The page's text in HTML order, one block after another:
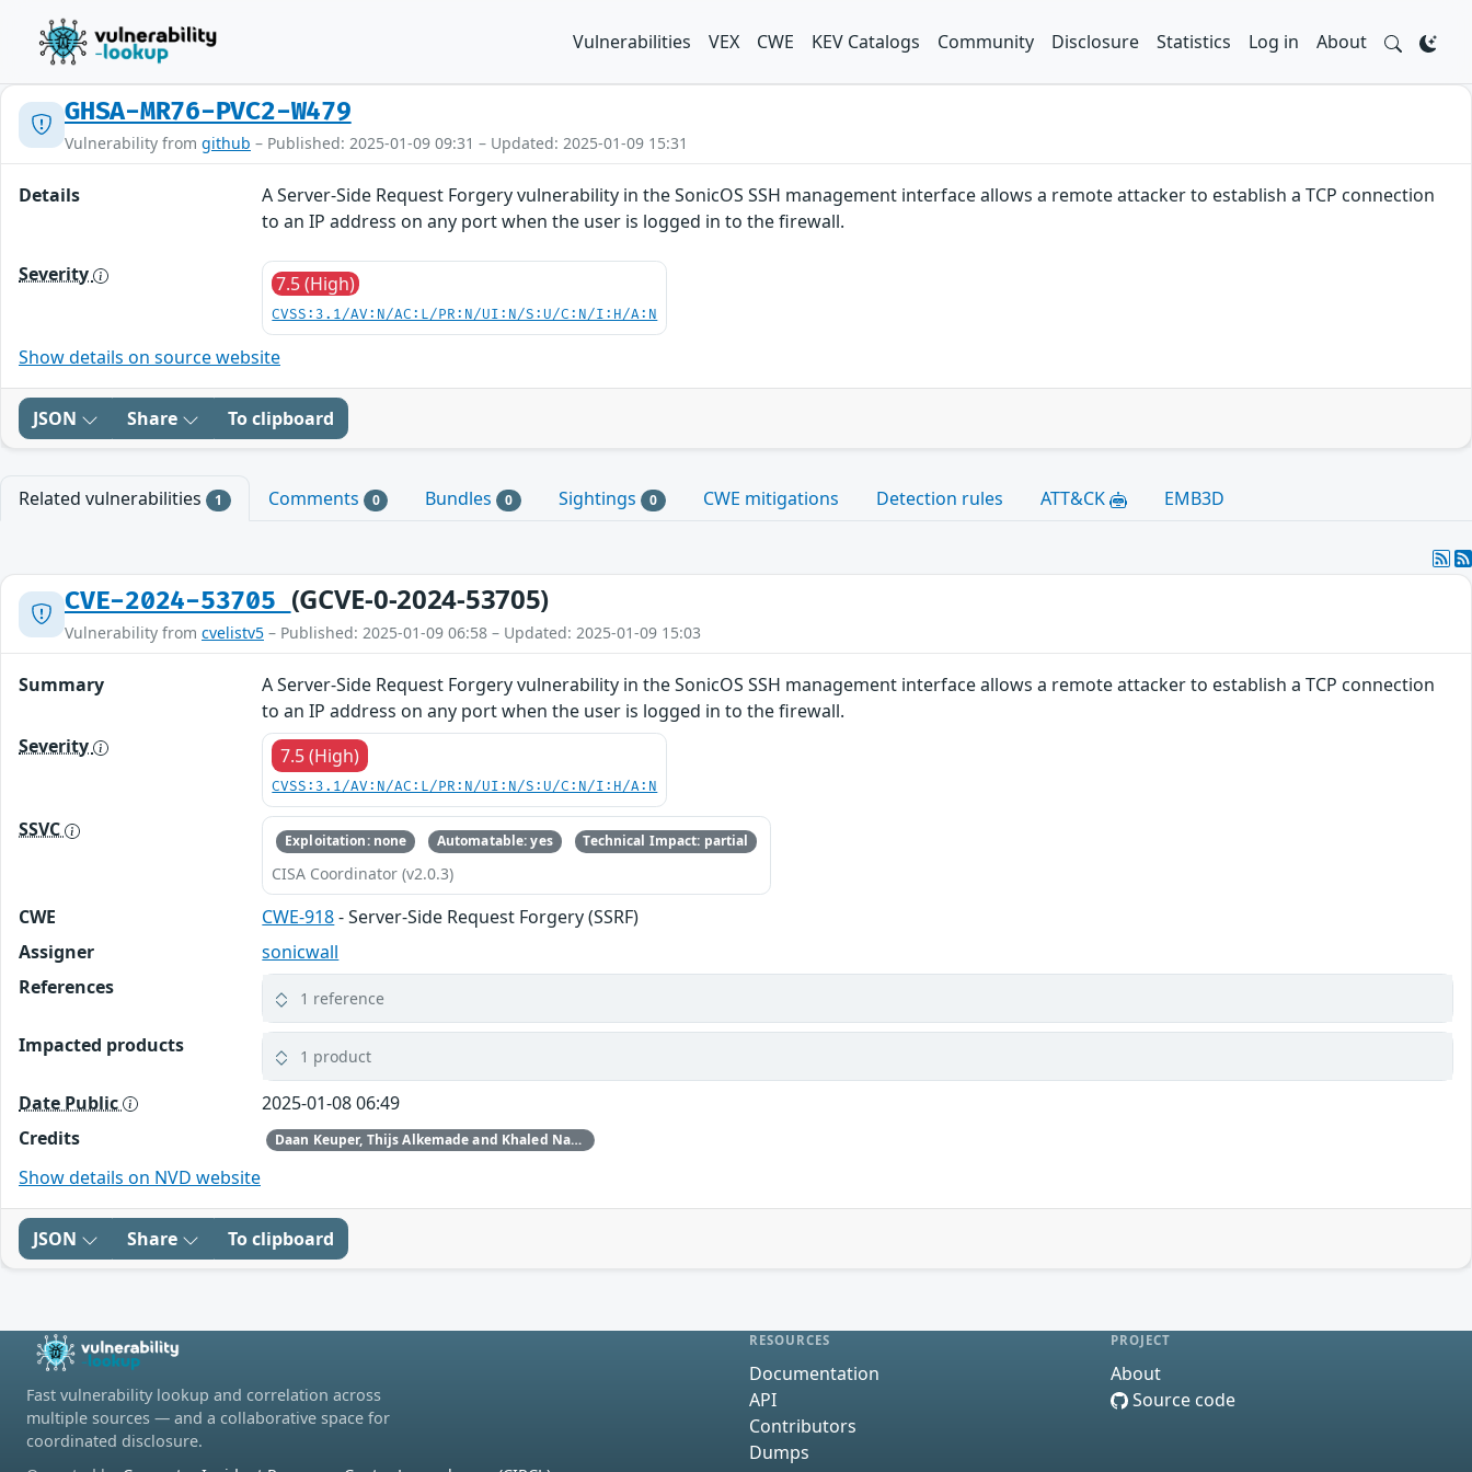
Vulnerabilities VEX CWE KEV Catalogs Community Disclosure Statistics Log in About
GHSA-MR76-PVC2-W479
Vulnerability from github – Published: 2025-01-09 09:31 – Updated: 2025-01-09 15:31
Details
A Server-Side Request Forgery vulnerability in the SonicOS SSH management interface allows a remote attacker to establish a TCP connection
to an IP address on any port when the user is logged in to the firewall.
Severity 7.5 (High)
CVSS:3.1/AV:N/AC:L/PR:N/UI:N/S:U/C:N/I:H/A:N
Show details on source website
JSON Share To clipboard
Related vulnerabilities 1 Comments 0 Bundles 0 Sightings 0 CWE mitigations Detection rules ATT&CK EMB3D
CVE-2024-53705 (GCVE-0-2024-53705)
Vulnerability from cvelistv5 – Published: 2025-01-09 06:58 – Updated: 2025-01-09 15:03
Summary
A Server-Side Request Forgery vulnerability in the SonicOS SSH management interface allows a remote attacker to establish a TCP connection
to an IP address on any port when the user is logged in to the firewall.
Severity
7.5 (High)
CVSS:3.1/AV:N/AC:L/PR:N/UI:N/S:U/C:N/I:H/A:N
SSVC Exploitation: none Automatable: yes Technical Impact: partial
CISA Coordinator (v2.0.3)
CWE CWE-918- Server-Side Request Forgery (SSRF)
Assigner
sonicwall
References
1 reference
Impacted products 1 product
Date Public
2025-01-08 06:49
Credits
Daan Keuper, Thijs Alkemade and Khaled Nassar of Computest Security through Trend Micro (Zero Day Initiative)
Show details on NVD website
JSON Share To clipboard
Fast vulnerability lookup and correlation across
multiple sources — and a collaborative space for
coordinated disclosure.
RESOURCES
Documentation
API
Contributors
Dumps
PROJECT
About
Source code